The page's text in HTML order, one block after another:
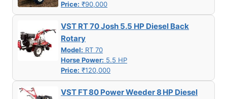
Price: ₹90,000
VST RT 70 Josh 5.5 HP Diesel Back
Rotary
Model: RT 70
Horse Power: 5.5 HP
Price: ₹120,000
VST FT 80 Power Weeder 8 HP Diesel